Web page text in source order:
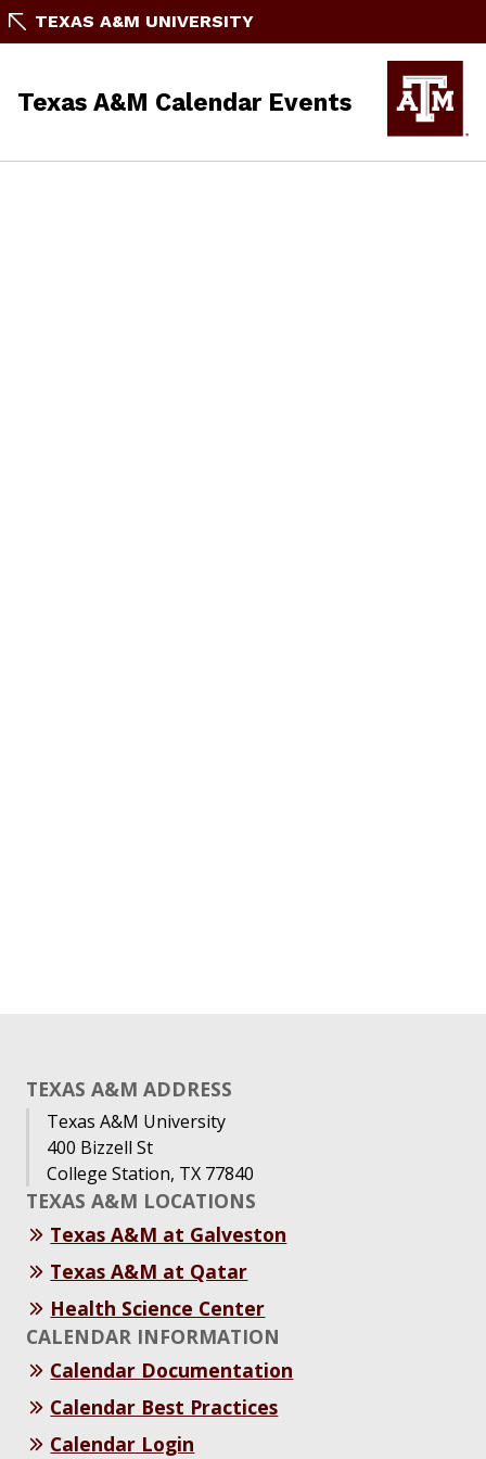
TEXAS A&M UNIVERSITY
Texas A&M Calendar Events
TEXAS A&M ADDRESS
Texas A&M University
400 Bizzell St
College Station, TX 77840
TEXAS A&M LOCATIONS
Texas A&M at Galveston
Texas A&M at Qatar
Health Science Center
CALENDAR INFORMATION
Calendar Documentation
Calendar Best Practices
Calendar Login